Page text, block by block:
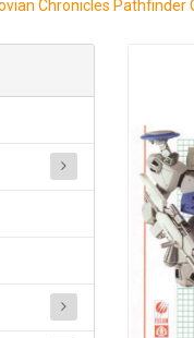
Chronicles Pathfinder